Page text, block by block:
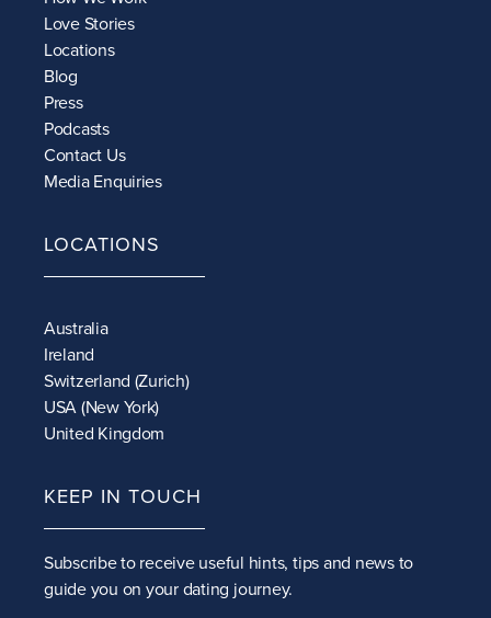
Love Stories
Locations
Blog
Press
Podcasts
Contact Us
Media Enquiries
LOCATIONS
Australia
Ireland
Switzerland (Zurich)
USA (New York)
United Kingdom
KEEP IN TOUCH
Subscribe to receiveuseful hints, tips and news to
guide you on your dating journey.